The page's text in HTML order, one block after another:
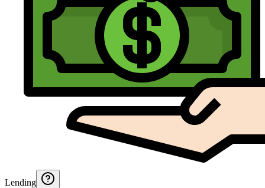
Lending